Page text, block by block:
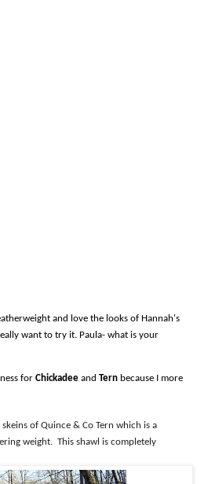
and love the looks of Hannah's
want to try it. Paula- what is your
for Chickadee and Tern because I more
of Quince & Co Tern which is a
weight. This shawl is completely